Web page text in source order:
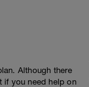
Although there
if you need help on